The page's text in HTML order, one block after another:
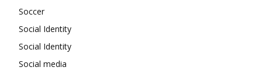
Soccer
Social Identity
Social Identity
Social media